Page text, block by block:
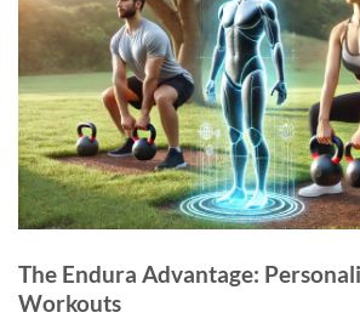
The Endura Advantage:
Workouts